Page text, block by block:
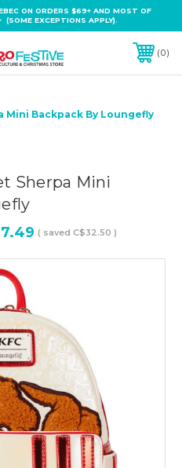
ON ORDERS $69+ AND MOST OF
EXCEPTIONS APPLY).
0
Mini Backpack By Loungefly
Sherpa Mini
( saved C$32.50 )